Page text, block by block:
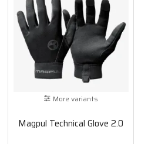
More variants
Magpul Technical Glove 2.0